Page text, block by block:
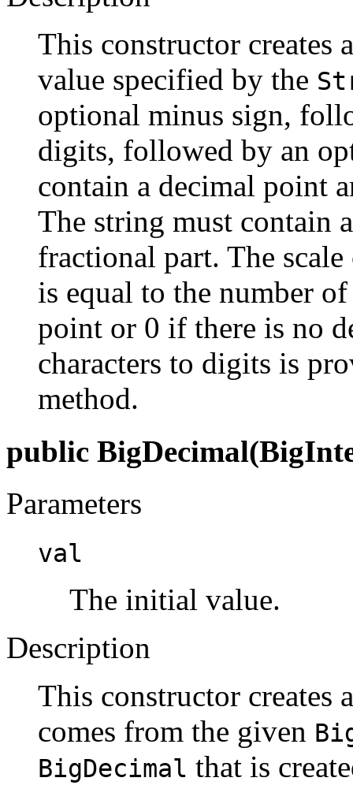
This constructor creates
value specified by the
optional minus sign,
digits, followed by an
contain a decimal point
The string must contain
fractional part. The
is equal to the number
point or 0 if there is no
characters to digits is
method.
public
Parameters
val
The initial value.
Description
This constructor creates
comes from the given
BigDecimal that is